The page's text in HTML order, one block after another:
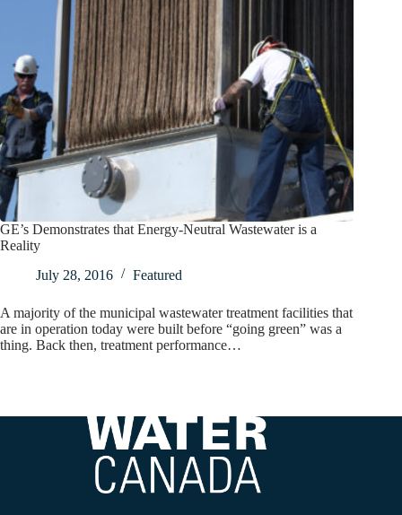
GE’s Demonstrates that Energy-Neutral Wastewater is a
Reality
July 28, 2016
Featured
A majority of the municipal wastewater treatment facilities that
are in operation today were built before “going green” was a
thing. Back then, treatment performance…